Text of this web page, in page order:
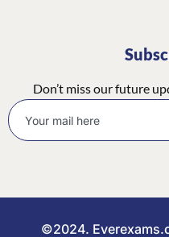
Don’t miss our future
©2024.